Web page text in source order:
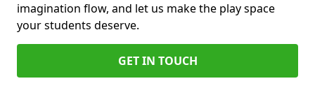
imagination flow, and let us make the play space
your students deserve.
GET IN TOUCH